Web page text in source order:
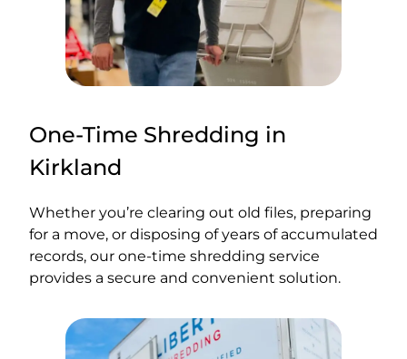
One-Time Shredding in
Kirkland
Whether you’re clearing out old files, preparing
for a move, or disposing of years of accumulated
records, our one-time shredding service
provides a secure and convenient solution.